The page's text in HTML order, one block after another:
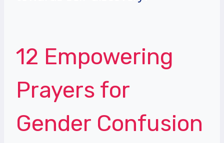
12 Empowering
Prayers for
Gender Confusion